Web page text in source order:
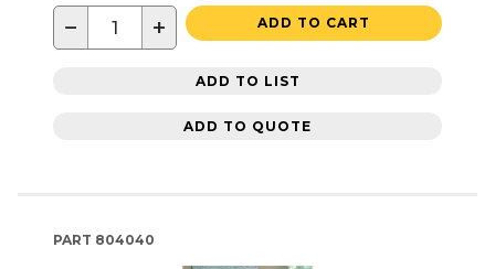
− + ADD TO CART
ADD TO LIST
ADD TO QUOTE
PART 804040